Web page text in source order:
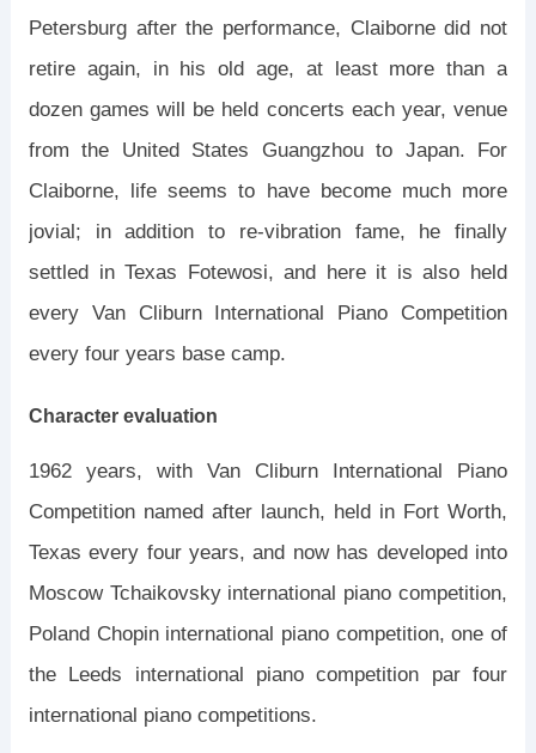
Petersburg after the performance, Claiborne did not
retire again, in his old age, at least more than a
dozen games will be held concerts each year, venue
from the United States Guangzhou to Japan. For
Claiborne, life seems to have become much more
jovial; in addition to re-vibration fame, he finally
settled in Texas Fotewosi, and here it is also held
every Van Cliburn International Piano Competition
every four years base camp.
Character evaluation
1962 years, with Van Cliburn International Piano
Competition named after launch, held in Fort Worth,
Texas every four years, and now has developed into
Moscow Tchaikovsky international piano competition,
Poland Chopin international piano competition, one of
the Leeds international piano competition par four
international piano competitions.